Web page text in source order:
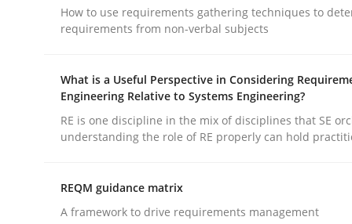
12. September 2023 · 21 minutes read
READ ARTICLE
Conversation with an Artificial
How to use requirements gathering techniques to
requirements from non-verbal subjects
What is a Useful Perspective in Considering
Engineering Relative to Systems Engineering?
RE is one discipline in the mix of disciplines that SE
understanding the role of RE properly can hold
REQM guidance matrix
A framework to drive requirements management